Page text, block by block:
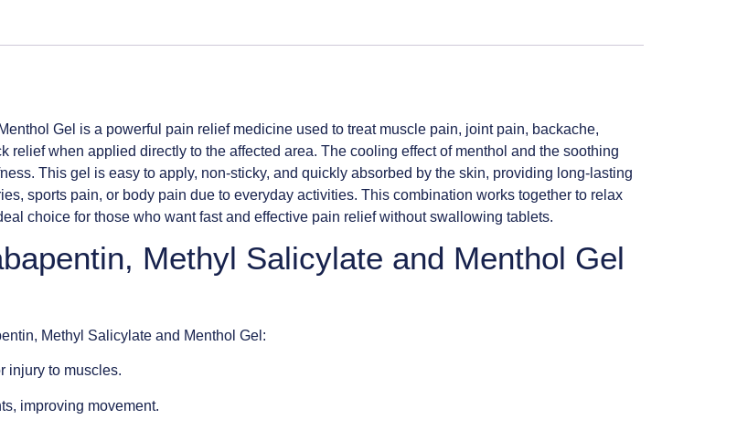
Gel is a powerful pain relief medicine used to treat muscle pain, joint pain, backache,
relief when applied directly to the affected area. The cooling effect of menthol and the soothing
This gel is easy to apply, non-sticky, and quickly absorbed by the skin, providing long-lasting
sports pain, or body pain due to everyday activities. This combination works together to relax
choice for those who want fast and effective pain relief without swallowing tablets.
Methyl Salicylate and Menthol Gel
Methyl Salicylate and Menthol Gel:
injury to muscles.
improving movement.